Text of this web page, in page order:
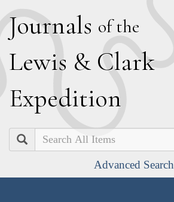
Journals of the
Lewis & Clark
Expedition
Search
Advanced Search